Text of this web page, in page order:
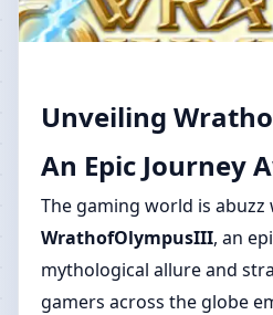
Unveiling
An Epic Journey
The gaming world is
WrathofOlympusIII, an
mythological allure and
gamers across the globe